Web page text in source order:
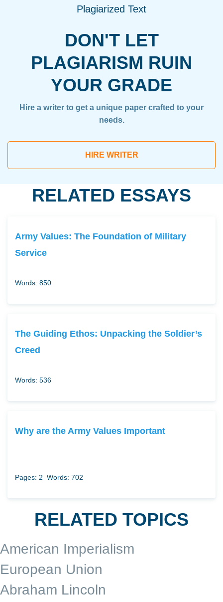
DON'T LET
PLAGIARISM RUIN
YOUR GRADE
Hire a writer to get a unique paper crafted to your
needs.
HIRE WRITER
Plagiarized Text
RELATED ESSAYS
Army Values: The Foundation of Military
Service
Words: 850
The Guiding Ethos: Unpacking the Soldier’s
Creed
Words: 536
Why are the Army Values Important
Pages: 2 Words: 702
RELATED TOPICS
American Imperialism
European Union
Abraham Lincoln